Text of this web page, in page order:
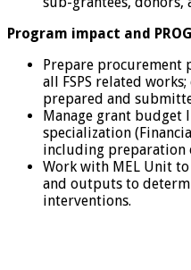
Program impact and
Prepare procurement
all FSPS related
prepared and
Manage grant budget
specialization
including preparation
Work with MEL Unit
and outputs to
interventions.